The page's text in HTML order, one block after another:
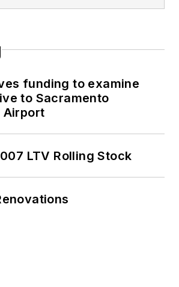
funding to examine
to Sacramento
Airport
LTV Rolling Stock